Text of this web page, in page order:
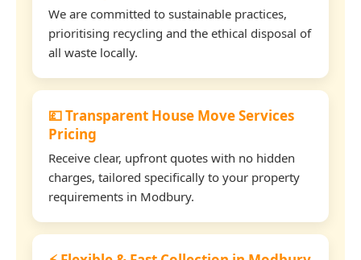
We are committed to sustainable practices,
prioritising recycling and the ethical disposal of
all waste locally.
💷 Transparent House Move Services
Pricing
Receive clear, upfront quotes with no hidden
charges, tailored specifically to your property
requirements in Modbury.